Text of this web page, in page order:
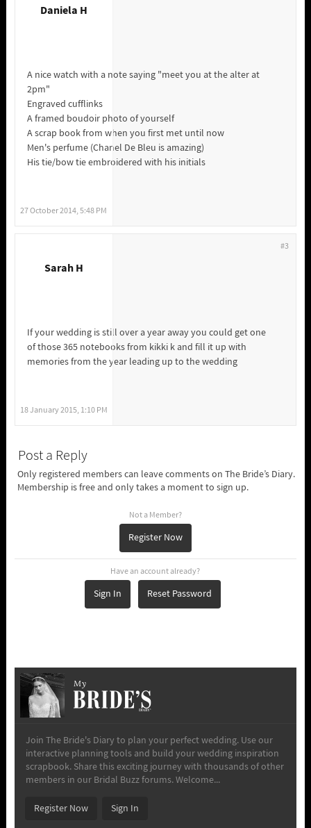
Daniela H
27 October 2014, 5:48 PM
A nice watch with a note saying "meet you at the alter at
2pm"
Engraved cufflinks
A framed boudoir photo of yourself
A scrap book from when you first met until now
Men's perfume (Chanel De Bleu is amazing)
His tie/bow tie embroidered with his initials
Sarah H
18 January 2015, 1:10 PM
If your wedding is still over a year away you could get one
of those 365 notebooks from kikki k and fill it up with
memories from the year leading up to the wedding
#3
Post a Reply
Only registered members can leave comments on The Bride’s Diary.
Membership is free and only takes a moment to sign up.
Not a Member?
Register Now
Have an account already?
Sign In Reset Password
My
Join The Bride's Diary to plan your perfect wedding. Use our
interactive planning tools and build your wedding inspiration
scrapbook. Share this exciting journey with thousands of other
members in our Bridal Buzz forums. Welcome...
Register Now Sign In